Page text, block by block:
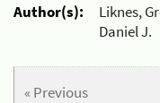
Author(s):
Liknes,
Daniel J.
« Previous